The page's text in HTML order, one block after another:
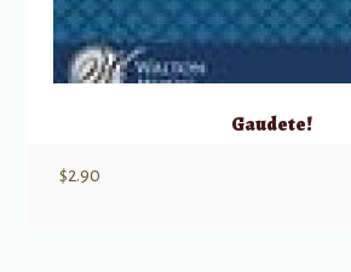
Gaudete!
$2.90